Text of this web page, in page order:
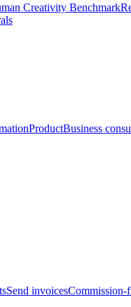
Creativity Benchmark
ProductBusiness
Send invoicesCommission-